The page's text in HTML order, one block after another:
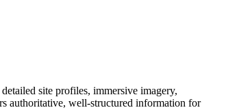
site profiles, immersive imagery,
authoritative, well-structured information for